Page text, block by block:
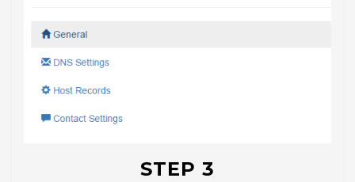
STEP 3